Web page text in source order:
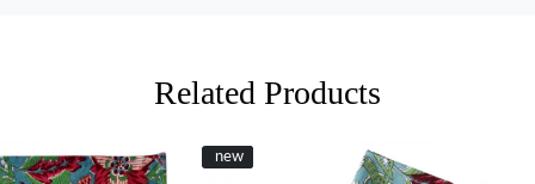
Related Products
New
new